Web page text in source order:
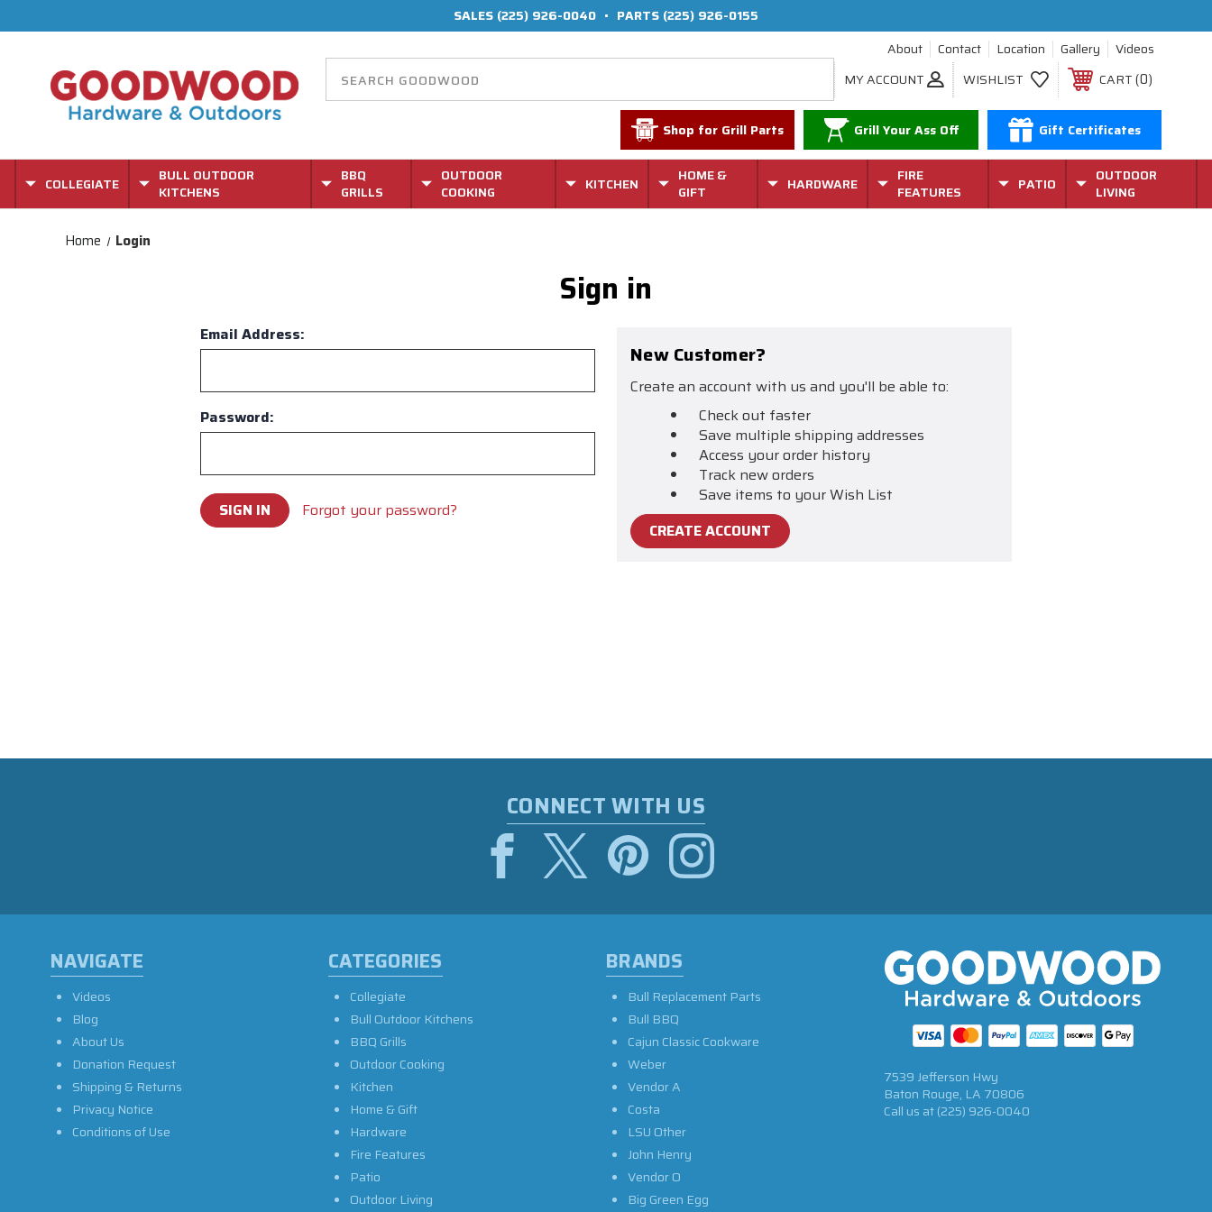
SALES (225) 926-0040 • PARTS (225) 926-0155
About
Contact Location Gallery
Videos
MY ACCOUNT
WISHLIST CART 0
Shop for Grill Parts Grill Your Ass Off Gift Certificates
COLLEGIATE
BULL OUTDOOR
KITCHENS
BBQ
GRILLS
OUTDOOR
COOKING
KITCHEN
HOME &
GIFT
HARDWARE
FIRE
FEATURES
PATIO
OUTDOOR
LIVING
Home Login
Sign in
Email Address:
Password:
Forgot your password?
New Customer?
Create an account with us and you'll be able to:
Check out faster
Save multiple shipping addresses
Access your order history
Track new orders
Save items to your Wish List
CREATE ACCOUNT
CONNECT WITH US
NAVIGATE
Videos
Blog
About Us
Donation Request
Shipping & Returns
Privacy Notice
Conditions of Use
CATEGORIES
Collegiate
Bull Outdoor Kitchens
BBQ Grills
Outdoor Cooking
Kitchen
Home & Gift
Hardware
Fire Features
Patio
Outdoor Living
BRANDS
Bull Replacement Parts
Bull BBQ
Cajun Classic Cookware
Weber
Vendor A
Costa
LSU Other
John Henry
Vendor O
Big Green Egg
7539 Jefferson Hwy
Baton Rouge, LA 70806
Call us at(225) 926-0040